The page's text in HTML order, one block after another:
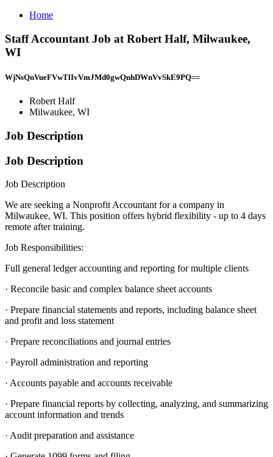
Home
Staff Accountant Job at Robert Half, Milwaukee,
WI
WjNsQnVueFVwTlIvVmJMd0gwQnhDWnVvSkE9PQ==
Robert Half
Milwaukee, WI
Job Description
Job Description
Job Description
We are seeking a Nonprofit Accountant for a company in
Milwaukee, WI. This position offers hybrid flexibility - up to 4 days
remote after training.
Job Responsibilities:
Full general ledger accounting and reporting for multiple clients
· Reconcile basic and complex balance sheet accounts
· Prepare financial statements and reports, including balance sheet
and profit and loss statement
· Prepare reconciliations and journal entries
· Payroll administration and reporting
· Accounts payable and accounts receivable
· Prepare financial reports by collecting, analyzing, and summarizing
account information and trends
· Audit preparation and assistance